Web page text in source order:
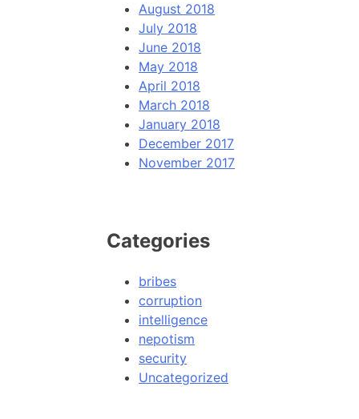
August 2018
July 2018
June 2018
May 2018
April 2018
March 2018
January 2018
December 2017
November 2017
Categories
bribes
corruption
intelligence
nepotism
security
Uncategorized